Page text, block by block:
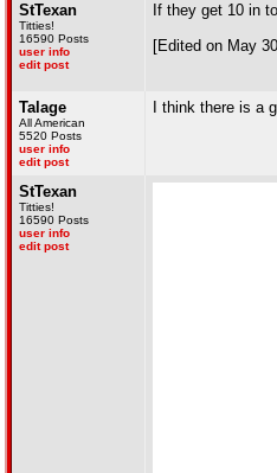
StTexan
Titties!
16590 Posts
user info
edit post
If they get 10 in
[Edited on May
Talage
All American
5520 Posts
user info
edit post
I think there is a
StTexan
Titties!
16590 Posts
user info
edit post